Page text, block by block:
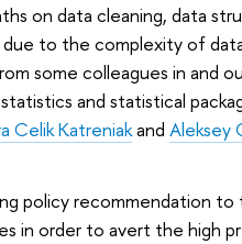
on data cleaning, data
due to the complexity of
some colleagues in and
and statistical
Celik Katreniakand Aleksey
policy recommendation
in order to avert the high